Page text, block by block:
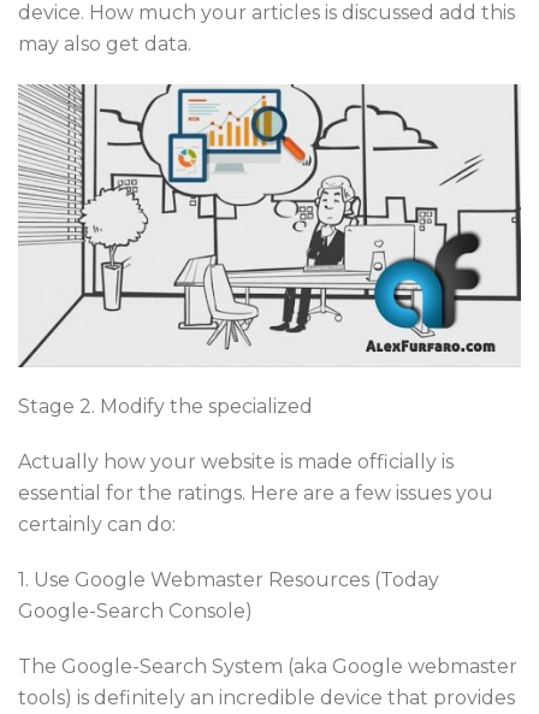
device. How much your articles is discussed add this
may also get data.
Stage 2. Modify the specialized
Actually how your website is made officially is
essential for the ratings. Here are a few issues you
certainly can do:
1. Use Google Webmaster Resources (Today
Google-Search Console)
The Google-Search System (aka Google webmaster
tools) is definitely an incredible device that provides